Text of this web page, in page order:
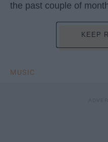
the past couple of
KEEP
MUSIC